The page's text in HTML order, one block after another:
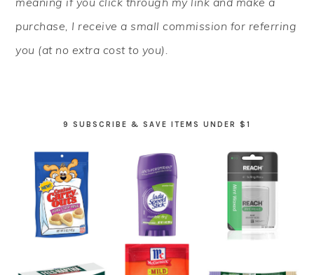
purchase, I receive a small commission for referring
you (at no extra cost to you).
9 SUBSCRIBE & SAVE ITEMS UNDER $1